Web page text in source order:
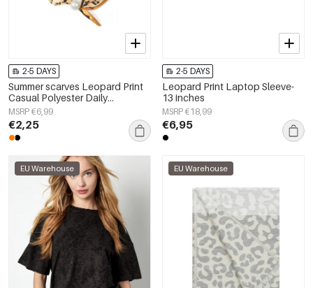
2-5 DAYS
Summer scarves Leopard Print
Casual Polyester Daily
Accessories
MSRP €6,99
€2,25
2-5 DAYS
Leopard Print Laptop Sleeve-
13 inches
MSRP €18,99
€6,95
EU Warehouse EU Warehouse